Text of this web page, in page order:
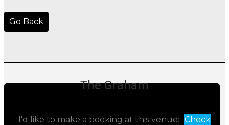
Go Back
The Graham
I'd like to make a booking at this venue: Check